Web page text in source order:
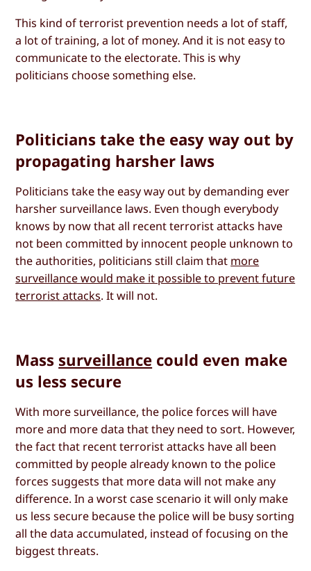
This kind of terrorist prevention needs a lot of staff,
a lot of training, a lot of money. And it is not easy to
communicate to the electorate. This is why
politicians choose something else.
Politicians take the easy way out by
propagating harsher laws
Politicians take the easy way out by demanding ever
harsher surveillance laws. Even though everybody
knows by now that all recent terrorist attacks have
not been committed by innocent people unknown to
the authorities, politicians still claim that more
surveillance would make it possible to prevent future
terrorist attacks. It will not.
Mass surveillance could even make
us less secure
With more surveillance, the police forces will have
more and more data that they need to sort. However,
the fact that recent terrorist attacks have all been
committed by people already known to the police
forces suggests that more data will not make any
difference. In a worst case scenario it will only make
us less secure because the police will be busy sorting
all the data accumulated, instead of focusing on the
biggest threats.